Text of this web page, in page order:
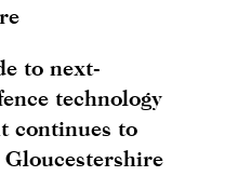
to next-
technology
continues to